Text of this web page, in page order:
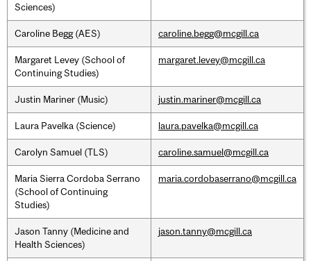
Sciences)
Caroline Begg (AES) caroline.begg@mcgill.ca
Margaret Levey (School of
Continuing Studies)
margaret.levey@mcgill.ca
Justin Mariner (Music) justin.mariner@mcgill.ca
Laura Pavelka (Science) laura.pavelka@mcgill.ca
Carolyn Samuel (TLS) caroline.samuel@mcgill.ca
Maria Sierra Cordoba Serrano
(School of Continuing
Studies)
maria.cordobaserrano@mcgill.ca
Jason Tanny (Medicine and
Health Sciences)
jason.tanny@mcgill.ca